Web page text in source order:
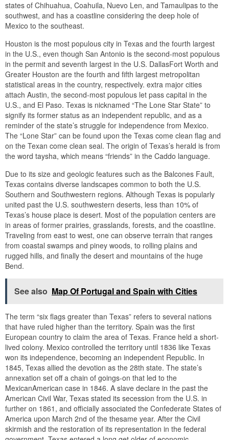
states of Chihuahua, Coahuila, Nuevo Len, and Tamaulipas to the
southwest, and has a coastline considering the deep hole of
Mexico to the southeast.
Houston is the most populous city in Texas and the fourth largest
in the U.S., even though San Antonio is the second-most populous
in the permit and seventh largest in the U.S. DallasFort Worth and
Greater Houston are the fourth and fifth largest metropolitan
statistical areas in the country, respectively. extra major cities
attach Austin, the second-most populous let pass capital in the
U.S., and El Paso. Texas is nicknamed “The Lone Star State” to
signify its former status as an independent republic, and as a
reminder of the state’s struggle for independence from Mexico.
The “Lone Star” can be found upon the Texas come clean flag and
on the Texan come clean seal. The origin of Texas’s herald is from
the word taysha, which means “friends” in the Caddo language.
Due to its size and geologic features such as the Balcones Fault,
Texas contains diverse landscapes common to both the U.S.
Southern and Southwestern regions. Although Texas is popularly
united past the U.S. southwestern deserts, less than 10% of
Texas’s house place is desert. Most of the population centers are
in areas of former prairies, grasslands, forests, and the coastline.
Traveling from east to west, one can observe terrain that ranges
from coastal swamps and piney woods, to rolling plains and
rugged hills, and finally the desert and mountains of the huge
Bend.
See also Map Of Portugal and Spain with Cities
The term “six flags greater than Texas” refers to several nations
that have ruled higher than the territory. Spain was the first
European country to claim the area of Texas. France held a short-
lived colony. Mexico controlled the territory until 1836 like Texas
won its independence, becoming an independent Republic. In
1845, Texas allied the devotion as the 28th state. The state’s
annexation set off a chain of goings-on that led to the
MexicanAmerican case in 1846. A slave declare in the past the
American Civil War, Texas stated its secession from the U.S. in
further on 1861, and officially associated the Confederate States of
America upon March 2nd of the thesame year. After the Civil
skirmish and the restoration of its representation in the federal